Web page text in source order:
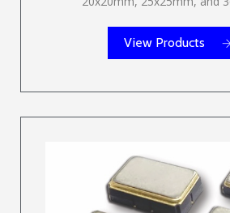
View Products